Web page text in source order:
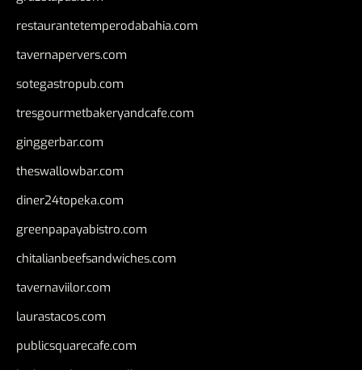
restaurantetemperodabahia.com
tavernapervers.com
sotegastropub.com
tresgourmetbakeryandcafe.com
ginggerbar.com
theswallowbar.com
diner24topeka.com
greenpapayabistro.com
chitalianbeefsandwiches.com
tavernaviilor.com
laurastacos.com
publicsquarecafe.com